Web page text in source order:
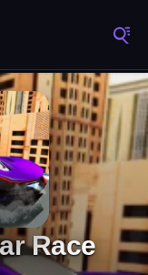
Race